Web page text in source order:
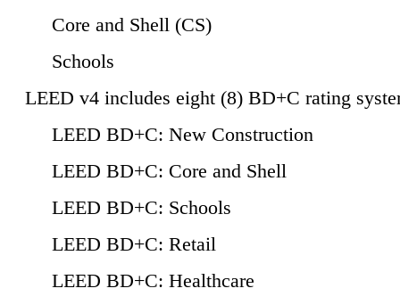
Core and Shell (CS)
Schools
LEED v4 includes eight (8) BD+C rating
LEED BD+C: New Construction
LEED BD+C: Core and Shell
LEED BD+C: Schools
LEED BD+C: Retail
LEED BD+C: Healthcare